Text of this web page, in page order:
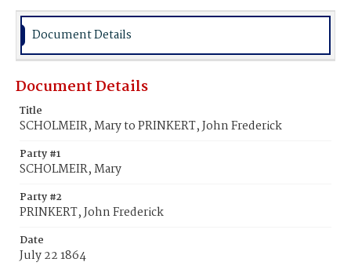
Document Details
Document Details
Title
SCHOLMEIR, Mary to PRINKERT, John Frederick
Party #1
SCHOLMEIR, Mary
Party #2
PRINKERT, John Frederick
Date
July 22 1864